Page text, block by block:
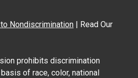
Nondiscrimination | Read Our
prohibits discrimination
of race, color, national